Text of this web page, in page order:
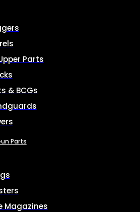
Parts
& BCGs
Parts
Magazines